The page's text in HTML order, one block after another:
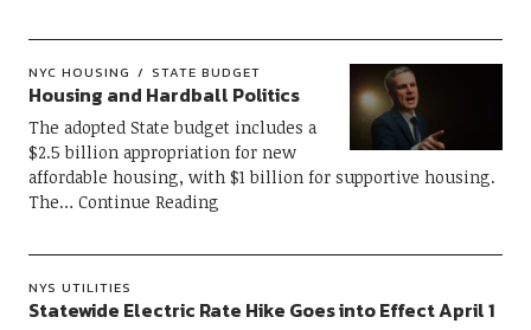
NYC HOUSING STATE BUDGET
Housing and Hardball Politics
The adopted State budget includes a
$2.5 billion appropriation for new
affordable housing, with $1 billion for supportive housing.
The
Continue Reading
NYS UTILITIES
Statewide Electric Rate Hike Goes into Effect April 1